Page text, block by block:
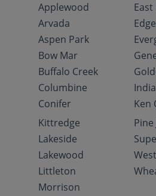
Applewood
Arvada
Aspen Park
Bow Mar
Buffalo Creek
Columbine
Conifer
Ken
Kittredge
Lakeside
Lakewood
Littleton
Morrison